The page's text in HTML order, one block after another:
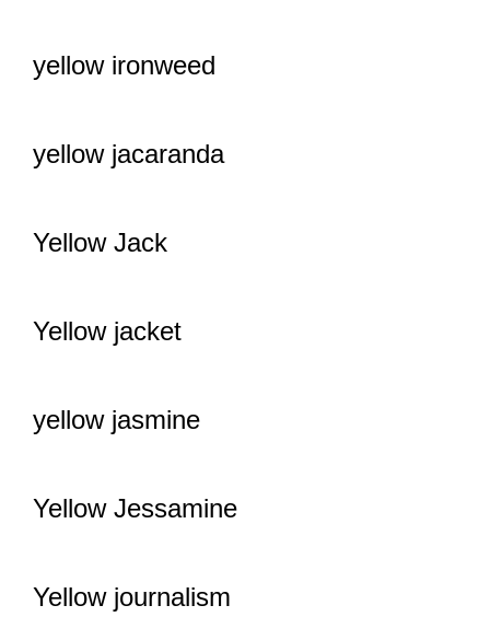
yellow ironweed
yellow jacaranda
Yellow Jack
Yellow jacket
yellow jasmine
Yellow Jessamine
Yellow journalism